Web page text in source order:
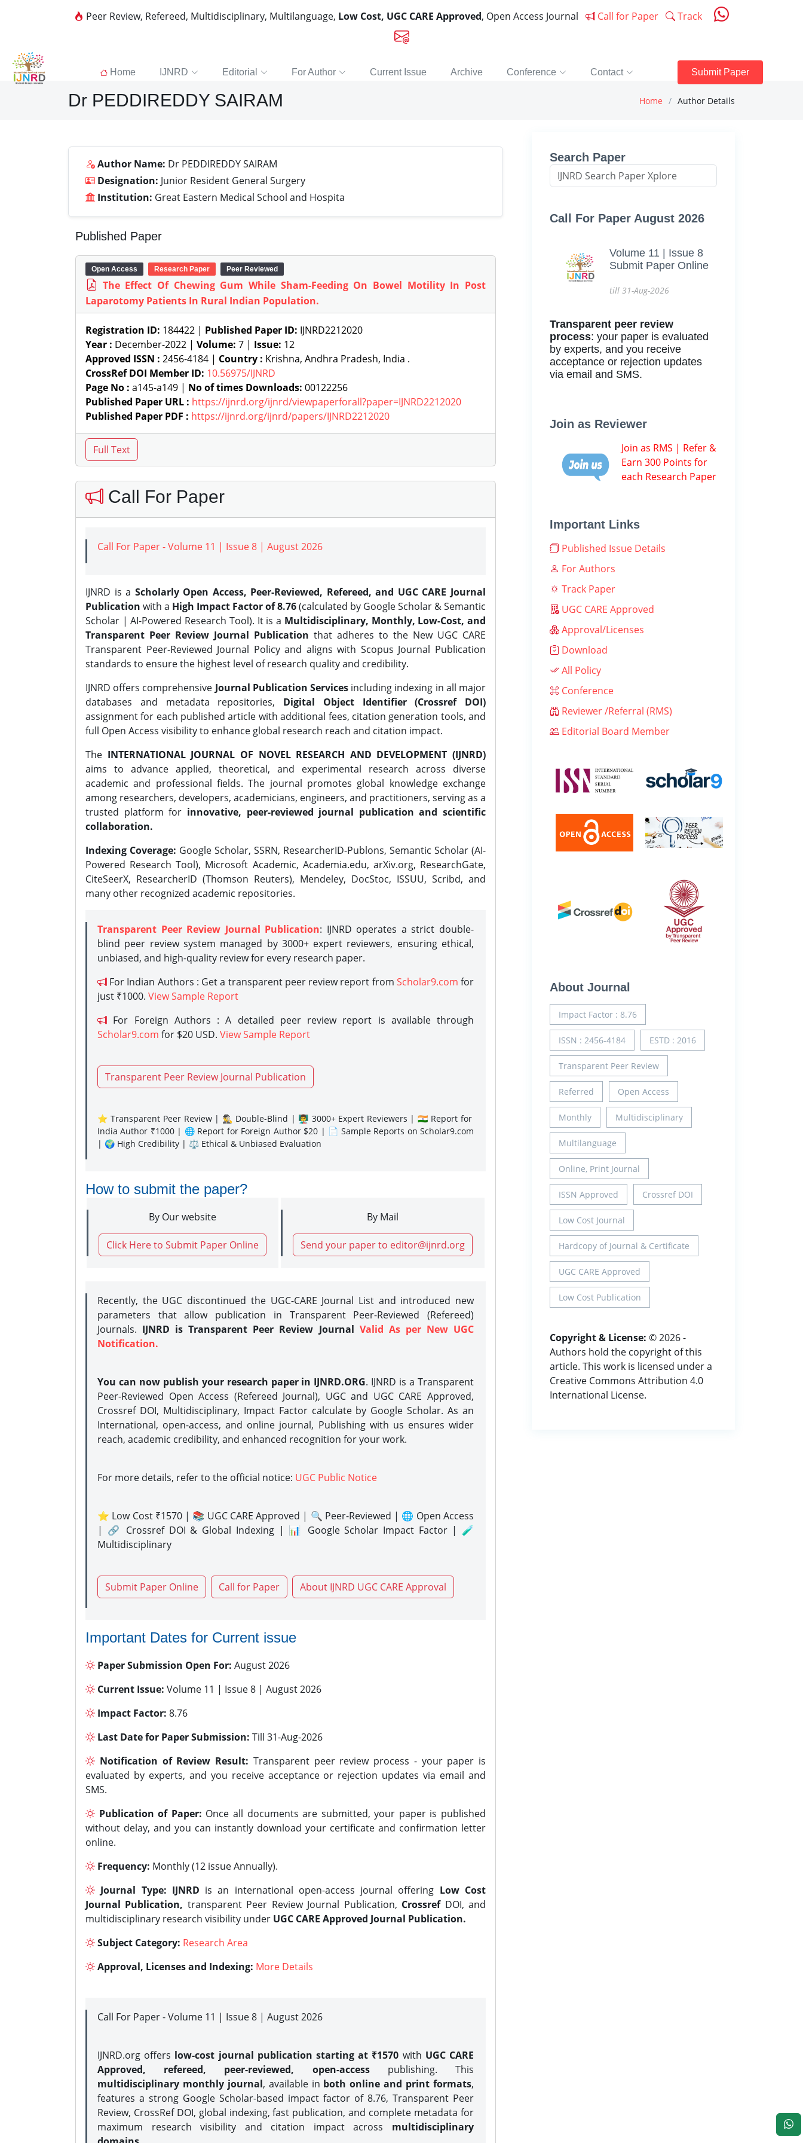
Peer Review, Refereed, Multidisciplinary, Multilanguage, Low Cost, UGC CARE Approved, Open Access Journal Call for Paper Track
Home IJNRD Editorial For Author Current Issue Archive Conference Contact Submit Paper
Dr PEDDIREDDY SAIRAM Home Author Details
Author Name: Dr PEDDIREDDY SAIRAM
Designation: Junior Resident General Surgery
Institution: Great Eastern Medical School and Hospita
Published Paper
Open Access Research Paper Peer Reviewed
The Effect Of Chewing Gum While Sham-Feeding On Bowel Motility In Post
Laparotomy Patients In Rural Indian Population.
Registration ID: 184422 | Published Paper ID: IJNRD2212020
Year : December-2022 | Volume: 7 | Issue: 12
Approved ISSN : 2456-4184 | Country : Krishna, Andhra Pradesh, India .
CrossRef DOI Member ID: 10.56975/IJNRD
Page No : a145-a149 | No of times Downloads: 00122256
Published Paper URL : https://ijnrd.org/ijnrd/viewpaperforall?paper=IJNRD2212020
Published Paper PDF : https://ijnrd.org/ijnrd/papers/IJNRD2212020
Call For Paper
Call For Paper - Volume 11 | Issue 8 | August 2026
IJNRD is a Scholarly Open Access, Peer-Reviewed, Refereed, and UGC CARE Journal
Publication with a High Impact Factor of 8.76(calculated by Google Scholar & Semantic
Scholar | AI-Powered Research Tool). It is a Multidisciplinary, Monthly, Low-Cost, and
Transparent Peer Review Journal Publication that adheres to the New UGC CARE
Transparent Peer-Reviewed Journal Policy and aligns with Scopus Journal Publication
standards to ensure the highest level of research quality and credibility.
IJNRD offers comprehensive Journal Publication Services including indexing in all major
databases and metadata repositories, Digital Object Identifier (Crossref DOI)
assignment for each published article with additional fees, citation generation tools, and
full Open Access visibility to enhance global research reach and citation impact.
The INTERNATIONAL JOURNAL OF NOVEL RESEARCH AND DEVELOPMENT (IJNRD)
aims to advance applied, theoretical, and experimental research across diverse
academic and professional fields. The journal promotes global knowledge exchange
among researchers, developers, academicians, engineers, and practitioners, serving as a
trusted platform for innovative, peer-reviewed journal publication and scientific
collaboration.
Indexing Coverage: Google Scholar, SSRN, ResearcherID-Publons, Semantic Scholar (AI-
Powered Research Tool), Microsoft Academic, Academia.edu, arXiv.org, ResearchGate,
CiteSeerX, ResearcherID (Thomson Reuters), Mendeley, DocStoc, ISSUU, Scribd, and
many other recognized academic repositories.
Transparent Peer Review Journal Publication: IJNRD operates a strict double-
blind peer review system managed by 3000+ expert reviewers, ensuring ethical,
unbiased, and high-quality review for every research paper.
For Indian Authors : Get a transparent peer review report from Scholar9.com for
just ₹1000. View Sample Report
For Foreign Authors : A detailed peer review report is available through
Scholar9.com for $20 USD. View Sample Report
Transparent Peer Review Journal Publication
⭐ Transparent Peer Review | 🕵️‍♂️ Double-Blind | 👨‍🏫 3000+ Expert Reviewers | 🇮🇳 Report for
India Author ₹1000 | 🌐 Report for Foreign Author $20 | 📄 Sample Reports on Scholar9.com
| 🌍 High Credibility | ⚖️ Ethical & Unbiased Evaluation
How to submit the paper?
By Our website
Click Here to Submit Paper Online
By Mail
Send your paper to editor@ijnrd.org
Recently, the UGC discontinued the UGC-CARE Journal List and introduced new
parameters that allow publication in Transparent Peer-Reviewed (Refereed)
Journals. IJNRD is Transparent Peer Review Journal Valid As per New UGC
Notification.
You can now publish your research paper in IJNRD.ORG. IJNRD is a Transparent
Peer-Reviewed Open Access (Refereed Journal), UGC and UGC CARE Approved,
Crossref DOI, Multidisciplinary, Impact Factor calculate by Google Scholar. As an
International, open-access, and online journal, Publishing with us ensures wider
reach, academic credibility, and enhanced recognition for your work.
For more details, refer to the official notice: UGC Public Notice
⭐ Low Cost ₹1570 | 📚 UGC CARE Approved | 🔍 Peer-Reviewed | 🌐 Open Access
| 🔗 Crossref DOI & Global Indexing | 📊 Google Scholar Impact Factor | 🧪
Multidisciplinary
Submit Paper Online Call for Paper About IJNRD UGC CARE Approval
Important Dates for Current issue
Paper Submission Open For: August 2026
Current Issue: Volume 11 | Issue 8 | August 2026
Impact Factor: 8.76
Last Date for Paper Submission: Till 31-Aug-2026
Notification of Review Result: Transparent peer review process - your paper is
evaluated by experts, and you receive acceptance or rejection updates via email and
SMS.
Publication of Paper: Once all documents are submitted, your paper is published
without delay, and you can instantly download your certificate and confirmation letter
online.
Frequency: Monthly (12 issue Annually).
Journal Type: IJNRD is an international open-access journal offering Low Cost
Journal Publication, transparent Peer Review Journal Publication, CrossrefDOI, and
multidisciplinary research visibility under UGC CARE Approved Journal Publication.
Subject Category: Research Area
Approval, Licenses and Indexing: More Details
Call For Paper - Volume 11 | Issue 8 | August 2026
IJNRD.org offers low-cost journal publication starting at ₹1570 with UGC CARE
Approved, refereed, peer-reviewed, open-accesspublishing. This
multidisciplinary monthly journal, available in both online and print formats,
features a strong Google Scholar-based impact factor of 8.76, Transparent Peer
Review, CrossRef DOI, global indexing, fast publication, and complete metadata for
maximum research visibility and citation impact across multidisciplinary
Search Paper
Call For Paper August 2026
Volume 11 | Issue 8
Submit Paper Online
till 31-Aug-2026
Transparent peer review
process: your paper is evaluated
by experts, and you receive
acceptance or rejection updates
via email and SMS.
Join as Reviewer
Join as RMS | Refer &
Earn 300 Points for
each Research Paper
Important Links
Published Issue Details
For Authors
Track Paper
UGC CARE Approved
Approval/Licenses
Download
All Policy
Conference
Reviewer /Referral (RMS)
Editorial Board Member
About Journal
Impact Factor : 8.76
ISSN : 2456-4184 ESTD : 2016
Transparent Peer Review
Referred Open Access
Monthly Multidisciplinary
Multilanguage
Online, Print Journal
ISSN Approved Crossref DOI
Low Cost Journal
Hardcopy of Journal & Certificate
UGC CARE Approved
Low Cost Publication
Copyright & License: © 2026 -
Authors hold the copyright of this
article. This work is licensed under a
Creative Commons Attribution 4.0
International License.